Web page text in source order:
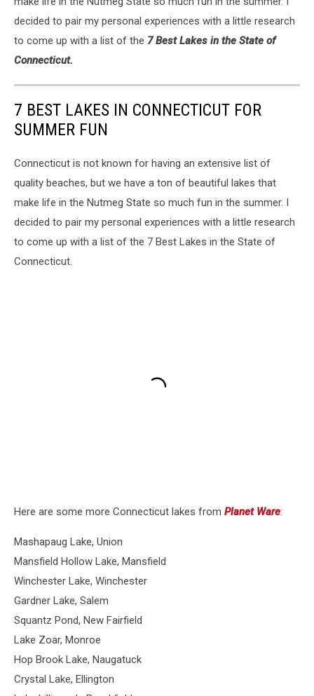
decided to pair my personal experiences with a little research
to come up with a list of the 7 Best Lakes in the State of
Connecticut.
7 BEST LAKES IN CONNECTICUT FOR
SUMMER FUN
Connecticut is not known for having an extensive list of
quality beaches, but we have a ton of beautiful lakes that
make life in the Nutmeg State so much fun in the summer. I
decided to pair my personal experiences with a little research
to come up with a list of the 7 Best Lakes in the State of
Connecticut.
Here are some more Connecticut lakes from Planet Ware:
Mashapaug Lake, Union
Mansfield Hollow Lake, Mansfield
Winchester Lake, Winchester
Gardner Lake, Salem
Squantz Pond, New Fairfield
Lake Zoar, Monroe
Hop Brook Lake, Naugatuck
Crystal Lake, Ellington